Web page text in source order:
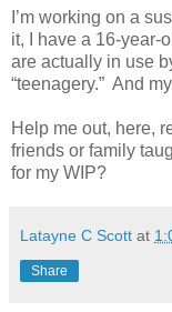
I’m working on a
it, I have a 16-year-
are actually in use
“teenagery.” And
Help me out, here,
friends or family
for my WIP?
Latayne C Scott at
Share